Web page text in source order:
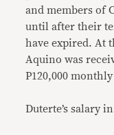
and members of
until after their
have expired. At
Aquino was
P120,000
Duterte’s salary